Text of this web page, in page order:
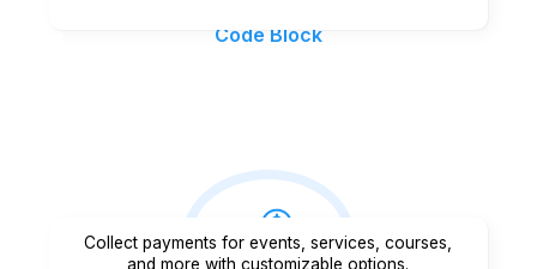
Code Block
Collect payments for events, services, courses,
and more with customizable options.